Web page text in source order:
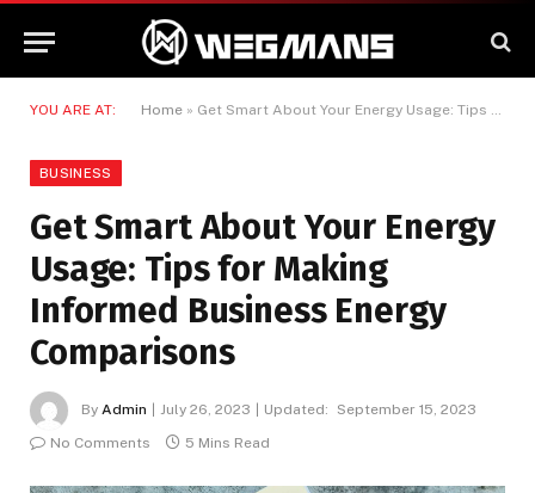
YOU ARE AT: Home » Get Smart About Your Energy Usage: Tips for Making Informed Business Energy Comparisons
BUSINESS
Get Smart About Your Energy
Usage: Tips for Making
Informed Business Energy
Comparisons
By Admin July 26, 2023 Updated:
September 15, 2023
No Comments
5 Mins Read